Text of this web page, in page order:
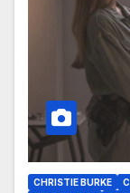
CHRISTIE BURKE